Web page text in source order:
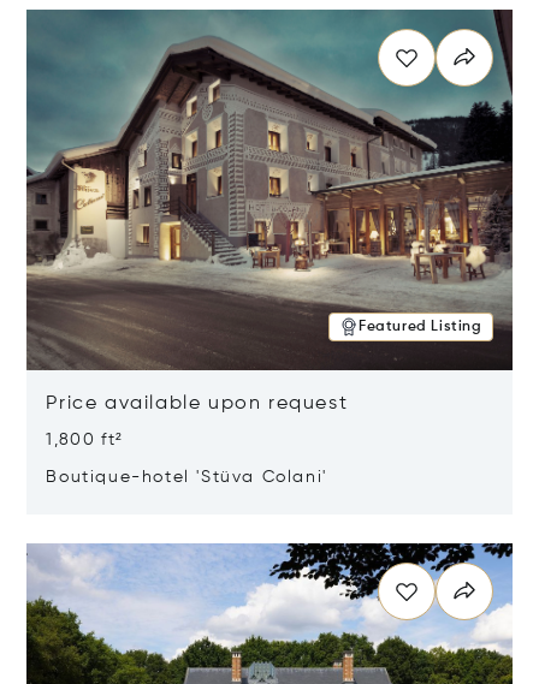
Featured Listing
Price available upon request
1,800 ft²
Boutique-hotel 'Stüva Colani'